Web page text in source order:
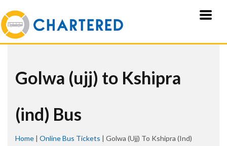
Golwa (ujj) to Kshipra
(ind) Bus
Home | Online Bus Tickets | Golwa (ujj) To Kshipra (ind)